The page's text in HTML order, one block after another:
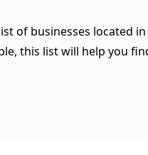
of businesses located
this list will help you